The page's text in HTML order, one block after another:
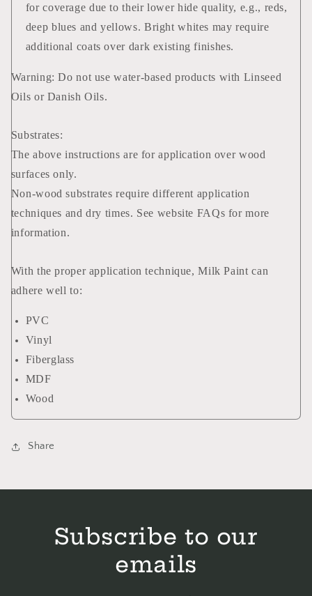
for coverage due to their lower hide quality, e.g., reds,
deep blues and yellows. Bright whites may require
additional coats over dark existing finishes.
Warning: Do not use water-based products with Linseed
Oils or Danish Oils.
Substrates:
The above instructions are for application over wood
surfaces only.
Non-wood substrates require different application
techniques and dry times. See website FAQs for more
information.
With the proper application technique, Milk Paint can
adhere well to:
PVC
Vinyl
Fiberglass
MDF
Wood
Share
Subscribe to our
emails